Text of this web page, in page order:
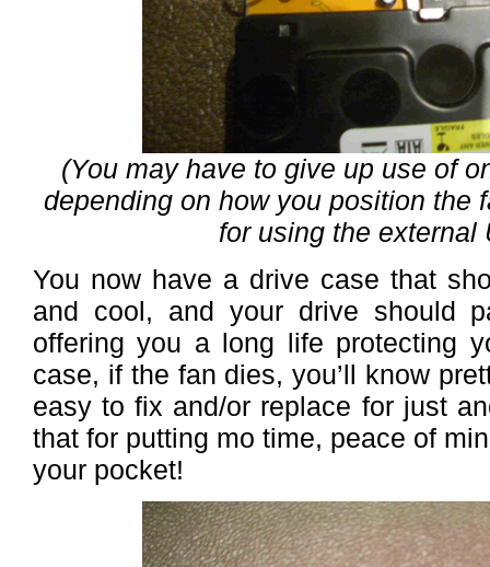
(You may have to give up use of
depending on how you position the
for using the external
You now have a drive case that
and cool, and your drive should
offering you a long life protecting
case, if the fan dies, you’ll know
easy to fix and/or replace for just
that for putting mo time, peace of
your pocket!